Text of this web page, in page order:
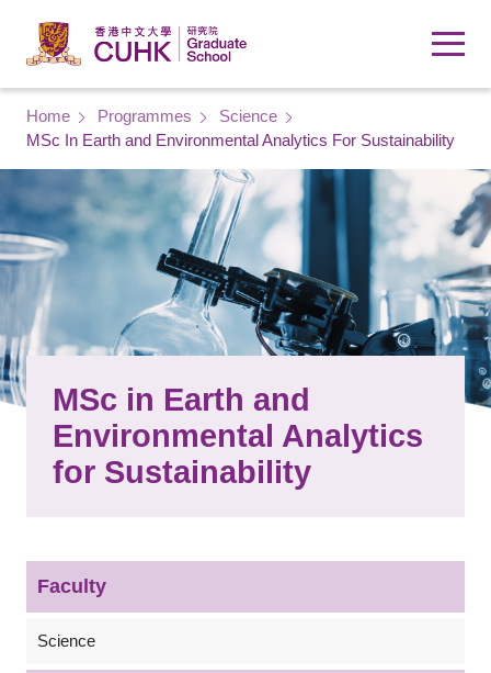
Breadcrumb
Home Programmes
Science
MSc In Earth and Environmental Analytics For Sustainability
MSc in Earth and
Environmental Analytics
for Sustainability
Faculty
Science